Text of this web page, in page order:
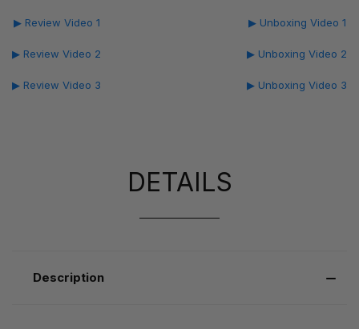
▶ Review Video 1
▶ Review Video 2
▶ Review Video 3
▶ Unboxing Video 1
▶ Unboxing Video 2
▶ Unboxing Video 3
DETAILS
Description